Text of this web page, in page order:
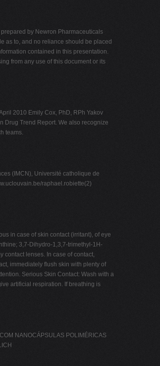
by Newron Pharmaceuticals
as to, and no reliance should be placed
contained in this presentation.
from any use of this document or its
2010 Emily Cox, PhD, RPh Yakov
Drug Trend Report. We also recognize
teams.
(IMCN), Université catholique de
raphael.robiette(2)
in case of skin contact (irritant), of eye
3,7-Dihydro-1,3,7-trimethyl-1H-
contact lenses. In case of contact,
immediately flush skin with plenty of
Serious Skin Contact: Wash with a
artificial respiration. If breathing is
NANOCÁPSULAS POLIMÉRICAS